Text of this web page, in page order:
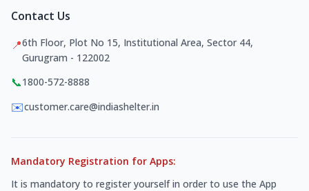
Contact Us
📍6th Floor, Plot No 15, Institutional Area, Sector 44,
Gurugram - 122002
📞1800-572-8888
✉️customer.care@indiashelter.in
Mandatory Registration for Apps:
It is mandatory to register yourself in order to use the App